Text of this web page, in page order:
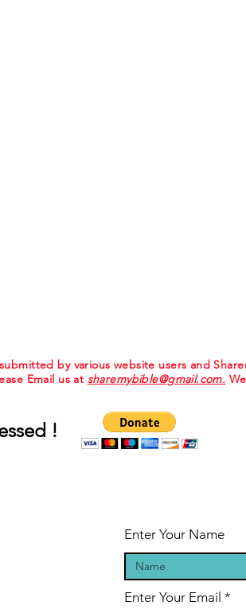
by various website users and
Email us at sharemybible@gmail.com.
!
Enter Your Name
Enter Your Email